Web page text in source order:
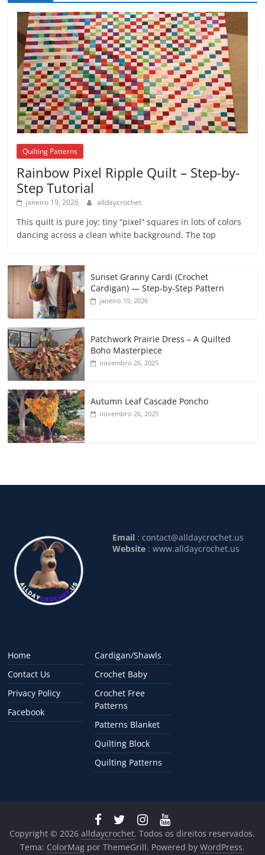
Quilting Patterns
Rainbow Pixel Ripple Quilt – Step-by-
Step Tutorial
janeiro 19, 2026 alldaycrochet
This quilt is pure joy: tiny “pixel” squares in lots of colors
dancing across a clean white background. The top
Sunset Granny Cardi (Crochet
Cardigan) — Step-by-Step Pattern
janeiro 19, 2026
Patchwork Prairie Dress – A Quilted
Boho Masterpiece
novembro 26, 2025
Autumn Leaf Cascade Poncho
novembro 26, 2025
Email :contact@alldaycrochet.us
Website : www.alldaycrochet.us
Home
Contact Us
Privacy Policy
Facebook
Cardigan/Shawls
Crochet Baby
Crochet Free
Patterns
Patterns Blanket
Quilting Block
Quilting Patterns
Copyright © 2026alldaycrochet. Todos os direitos reservados.
Tema: ColorMagpor ThemeGrill. Powered by WordPress.